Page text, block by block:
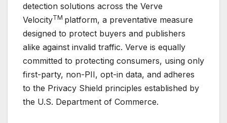
detection solutions across the Verve
VelocityTM platform, a preventative measure
designed to protect buyers and publishers
alike against invalid traffic. Verve is equally
committed to protecting consumers, using only
first-party, non-PII, opt-in data, and adheres
to the Privacy Shield principles established by
the U.S. Department of Commerce.